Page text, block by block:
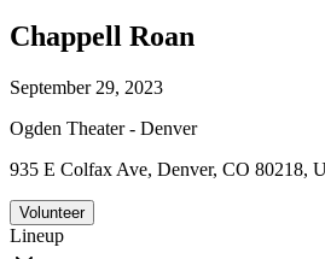
Chappell Roan
September 29, 2023
Ogden Theater - Denver
935 E Colfax Ave, Denver, CO 80218,
Volunteer
Lineup